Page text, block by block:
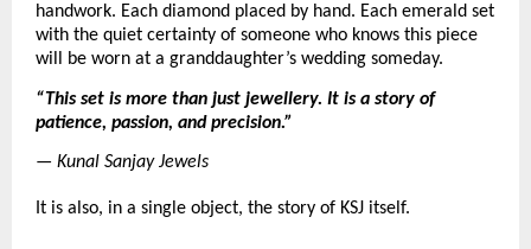
handwork. Each diamond placed by hand. Each emerald set
with the quiet certainty of someone who knows this piece
will be worn at a granddaughter’s wedding someday.
“This set is more than just jewellery. It is a story of
patience, passion, and precision.”
— Kunal Sanjay Jewels
It is also, in a single object, the story of KSJ itself.